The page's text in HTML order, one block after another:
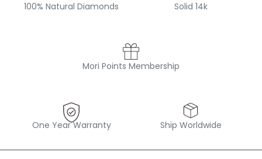
100% Natural Diamonds Solid 14k
Mori Points Membership
One Year Warranty Ship Worldwide